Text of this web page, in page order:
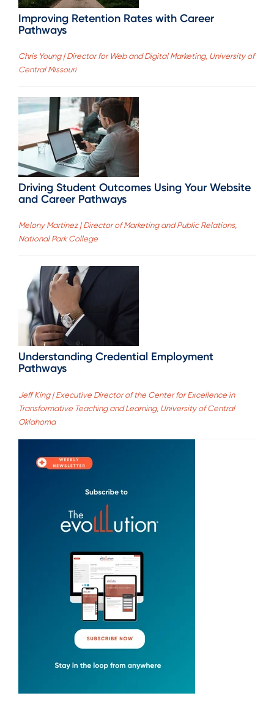
Improving Retention Rates with Career
Pathways
Chris Young | Director for Web and Digital Marketing, University of
Central Missouri
Driving Student Outcomes Using Your Website
and Career Pathways
Melony Martinez | Director of Marketing and Public Relations,
National Park College
Understanding Credential Employment
Pathways
Jeff King | Executive Director of the Center for Excellence in
Transformative Teaching and Learning, University of Central
Oklahoma